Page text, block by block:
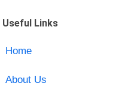
Useful Links
Home
About Us